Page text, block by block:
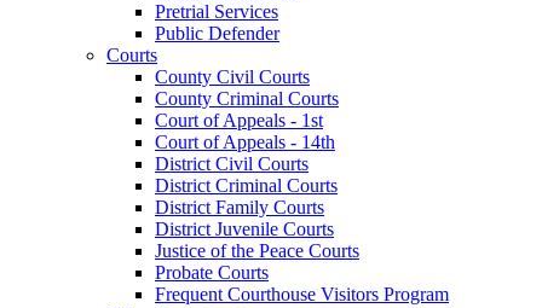
Pretrial Services
Public Defender
Courts
County Civil Courts
County Criminal Courts
Court of Appeals - 1st
Court of Appeals - 14th
District Civil Courts
District Criminal Courts
District Family Courts
District Juvenile Courts
Justice of the Peace Courts
Probate Courts
Frequent Courthouse Visitors Program